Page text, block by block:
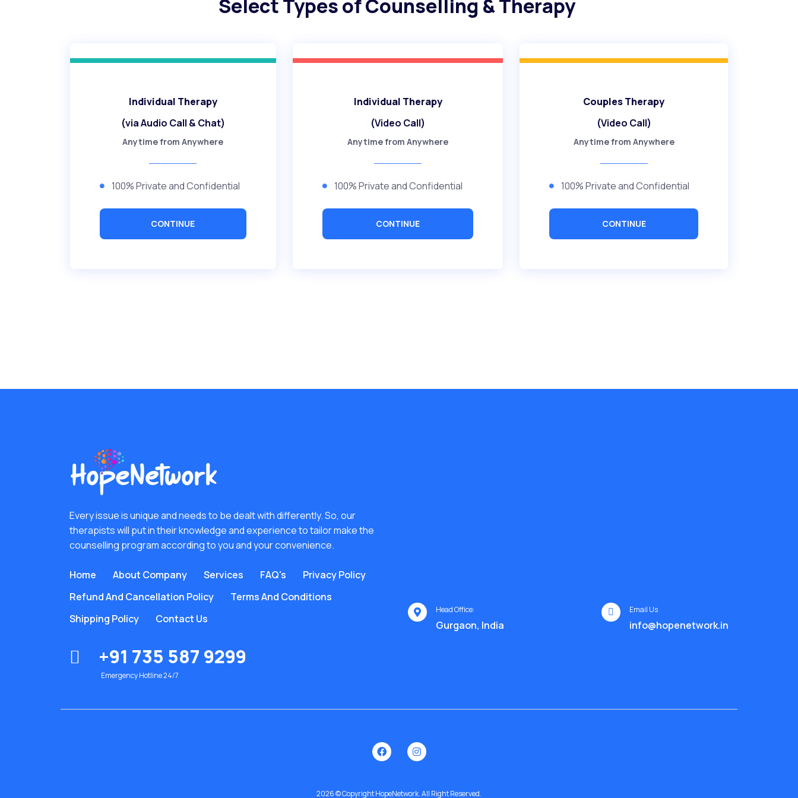
Select Types of Counselling & Therapy
Individual Therapy
(via Audio Call & Chat)
Anytime from Anywhere
100% Private and Confidential
CONTINUE
Individual Therapy
(Video Call)
Anytime from Anywhere
100% Private and Confidential
CONTINUE
Couples Therapy
(Video Call)
Anytime from Anywhere
100% Private and Confidential
CONTINUE
Every issue is unique and needs to be dealt with differently. So, our
therapists will put in their knowledge and experience to tailor make the
counselling program according to you and your convenience.
Home About Company Services FAQ's
Privacy Policy
Refund And Cancellation Policy
Terms And Conditions
Shipping Policy
Contact Us
+91 735 587 9299
Emergency Hotline 24/7
Head Office:
Gurgaon, India
Email Us
info@hopenetwork.in
2026 © Copyright HopeNetwork. All Right Reserved.